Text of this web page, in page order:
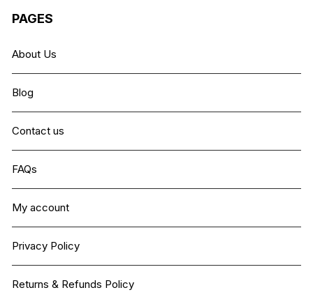
PAGES
About Us
Blog
Contact us
FAQs
My account
Privacy Policy
Returns & Refunds Policy